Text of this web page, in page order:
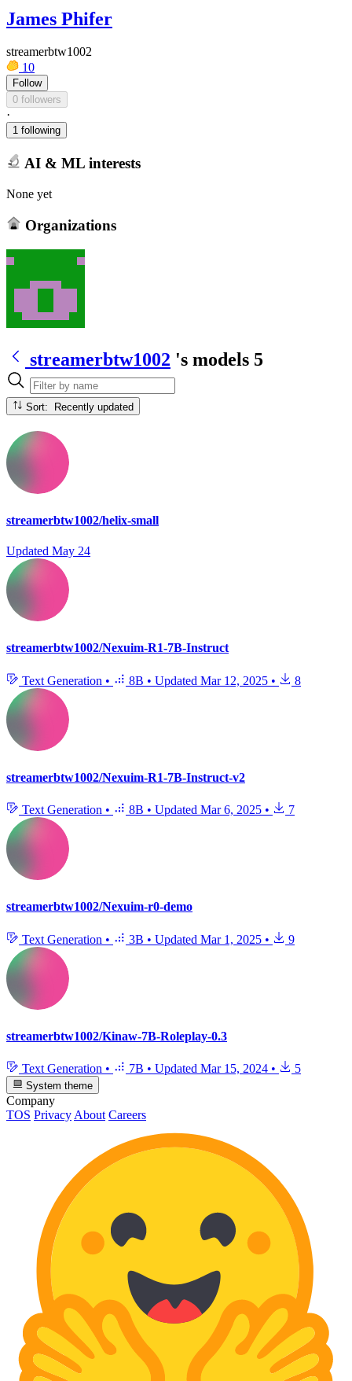
James Phifer
streamerbtw1002
10
Follow
0 followers
·
1 following
AI & ML interests
None yet
Organizations
streamerbtw1002 's models 5
Sort: Recently updated
streamerbtw1002/helix-small
Updated May 24
streamerbtw1002/Nexuim-R1-7B-Instruct
Text Generation • 8B • Updated Mar 12, 2025 • 8
streamerbtw1002/Nexuim-R1-7B-Instruct-v2
Text Generation • 8B • Updated Mar 6, 2025 • 7
streamerbtw1002/Nexuim-r0-demo
Text Generation • 3B • Updated Mar 1, 2025 • 9
streamerbtw1002/Kinaw-7B-Roleplay-0.3
Text Generation • 7B • Updated Mar 15, 2024 • 5
System theme
Company
TOS Privacy About Careers